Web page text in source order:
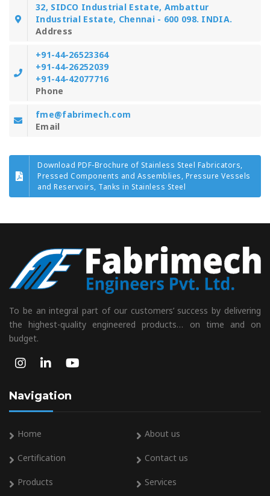
32, SIDCO Industrial Estate, Ambattur
Industrial Estate, Chennai - 600 098. INDIA.
Address
+91-44-26523364
+91-44-26252039
+91-44-42077716
Phone
fme@fabrimech.com
Email
Download PDF-Brochure of Stainless Steel Fabricators,
Pressed Components and Assemblies, Pressure Vessels
and Reservoirs, Tanks in Stainless Steel
To be an integral part of our customers’ success by delivering
the highest-quality engineered products… on time and on
budget.
Navigation
Home About us
Certification Contact us
Products Services